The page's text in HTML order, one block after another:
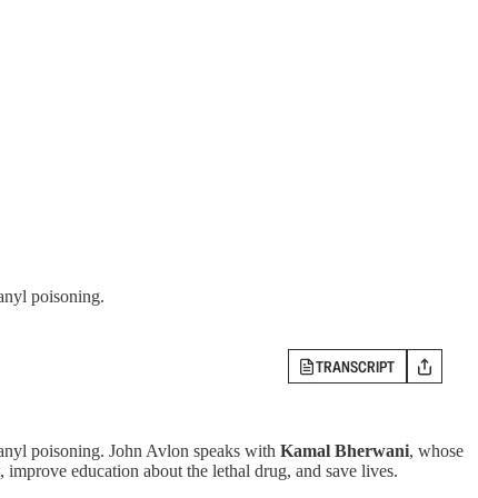
poisoning.
TRANSCRIPT
poisoning. John Avlon speaks with Kamal Bherwani, whose
education about the lethal drug, and save lives.